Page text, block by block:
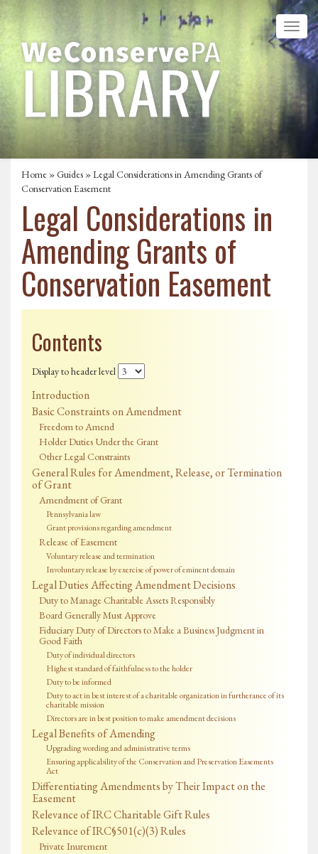
Home »Guides » Legal Considerations in Amending Grants of
Conservation Easement
Legal Considerations in
Amending Grants of
Conservation Easement
Contents
Display to header level
Introduction
Basic Constraints on Amendment
Freedom to Amend
Holder Duties Under the Grant
Other Legal Constraints
General Rules for Amendment, Release, or Termination
of Grant
Amendment of Grant
Pennsylvania law
Grant provisions regarding amendment
Release of Easement
Voluntary release and termination
Involuntary release by exercise of power of eminent domain
Legal Duties Affecting Amendment Decisions
Duty to Manage Charitable Assets Responsibly
Board Generally Must Approve
Fiduciary Duty of Directors to Make a Business Judgment in
Good Faith
Duty of individual directors
Highest standard of faithfulness to the holder
Duty to be informed
Duty to act in best interest of a charitable organization in furtherance of its
charitable mission
Directors are in best position to make amendment decisions
Legal Benefits of Amending
Upgrading wording and administrative terms
Ensuring applicability of the Conservation and Preservation Easements
Act
Differentiating Amendments by Their Impact on the
Easement
Relevance of IRC Charitable Gift Rules
Relevance of IRC§501(c)(3) Rules
Private Inurement